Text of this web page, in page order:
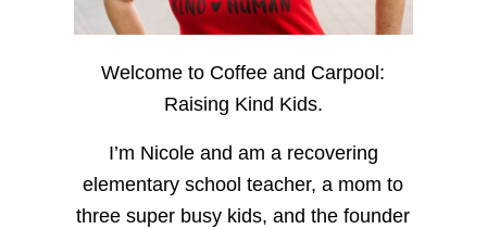
Welcome to Coffee and Carpool:
Raising Kind Kids.
I’m Nicole and am a recovering
elementary school teacher, a mom to
three super busy kids, and the founder